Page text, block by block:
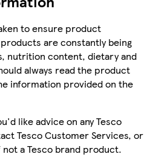
to ensure product
are constantly being
nutrition content, dietary and
always read the product
information provided on the
like advice on any Tesco
Tesco Customer Services, or
a Tesco brand product.